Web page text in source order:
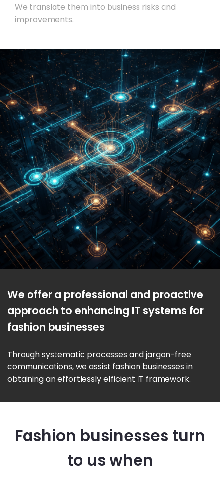
We translate them into business risks and
improvements.
We offer a professional and proactive
approach to enhancing IT systems for
fashion businesses
Through systematic processes and jargon-free
communications, we assist fashion businesses in
obtaining an effortlessly efficient IT framework.
Fashion businesses turn
to us when